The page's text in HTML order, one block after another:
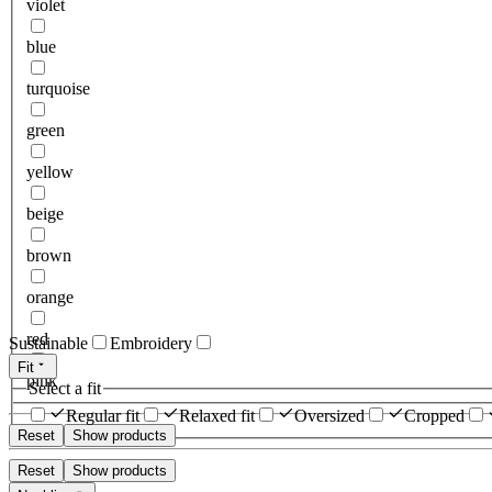
violet
blue
turquoise
green
yellow
beige
brown
orange
red
pink
Reset Show products
Sustainable Embroidery
Fit
Select a fit
Regular fit
Relaxed fit Oversized Cropped
Reset
Show products